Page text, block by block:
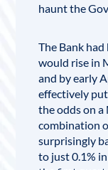
haunt the
The Bank
would rise in
and by early
effectively
the odds on a
combination
surprisingly
to just 0.1% in